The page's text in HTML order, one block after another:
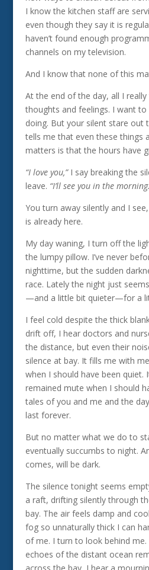
I know the kitchen staff are
even though they say it is
haven’t found enough
channels on my television.
And I know that none of this
At the end of the day, all I
thoughts and feelings. I want
doing. But your silent stare out
tells me that even these things
matters is that the hours have
“I love you,”I say breaking the
leave. “I’ll see you in the
You turn away silently and I
is already here.
My day waning, I turn off the
the lumpy pillow. I’ve never
nighttime, but the sudden
race. Lately the night just
—and a little bit quieter—for a
I feel cold despite the thick
drift off, I hear doctors and
the distance, but even their
silence at bay. It fills me with
when I should have been
remained mute when I should
tales of you and me and the
last forever.
But no matter what we do to
eventually succumbs to night.
comes, will be dark.
The silence tonight seems
a raft, drifting silently through
bay. The air feels damp and
fog so unnaturally thick I can
of me. I turn to look behind
echoes of the distant ocean